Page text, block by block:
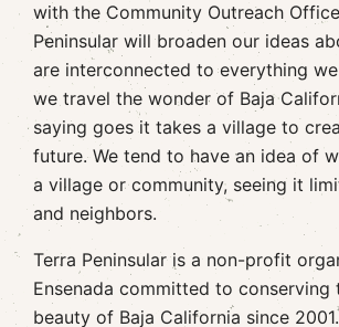
with the Community Outreach
Peninsular will broaden our ideas
are interconnected to everything
we travel the wonder of Baja
saying goes it takes a village to
future. We tend to have an idea of
a village or community, seeing it
and neighbors.
Terra Peninsular is a non-profit
Ensenada committed to conserving
beauty of Baja California since